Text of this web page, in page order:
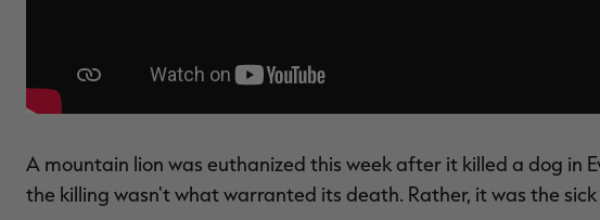
A mountain lion was euthanized this week after it killed a dog in
the killing wasn't what warranted its death. Rather, it was the